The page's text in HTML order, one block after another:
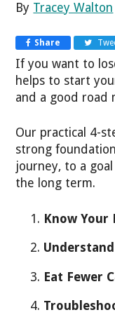
By Tracey Walton
Share
If you want to
helps to start
and a good road
Our practical 4-
strong
journey, to a
the long term.
Know Your
Eat Fewer